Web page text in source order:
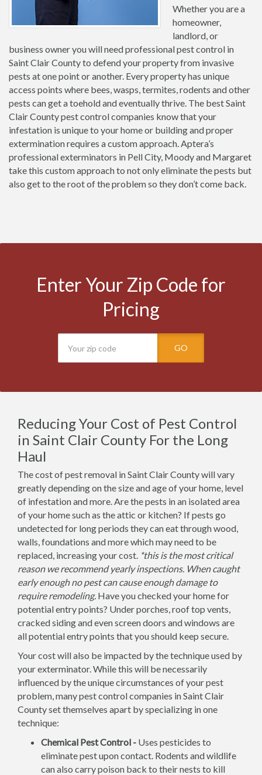
Whether you are a
homeowner,
landlord, or
business owner you will need professional pest control in
Saint Clair County to defend your property from invasive
pests at one point or another. Every property has unique
access points where bees, wasps, termites, rodents and other
pests can get a toehold and eventually thrive. The best Saint
Clair County pest control companies know that your
infestation is unique to your home or building and proper
extermination requires a custom approach. Aptera’s
professional exterminators in Pell City, Moody and Margaret
take this custom approach to not only eliminate the pests but
also get to the root of the problem so they don’t come back.
Enter Your Zip Code for
Pricing
GO
Reducing Your Cost of Pest Control
in Saint Clair County For the Long
Haul
The cost of pest removal in Saint Clair County will vary
greatly depending on the size and age of your home, level
of infestation and more. Are the pests in an isolated area
of your home such as the attic or kitchen? If pests go
undetected for long periods they can eat through wood,
walls, foundations and more which may need to be
replaced, increasing your cost. *this is the most critical
reason we recommend yearly inspections. When caught
early enough no pest can cause enough damage to
require remodeling. Have you checked your home for
potential entry points? Under porches, roof top vents,
cracked siding and even screen doors and windows are
all potential entry points that you should keep secure.
Your cost will also be impacted by the technique used by
your exterminator. While this will be necessarily
influenced by the unique circumstances of your pest
problem, many pest control companies in Saint Clair
County set themselves apart by specializing in one
technique:
Chemical Pest Control - Uses pesticides to
eliminate pest upon contact. Rodents and wildlife
can also carry poison back to their nests to kill